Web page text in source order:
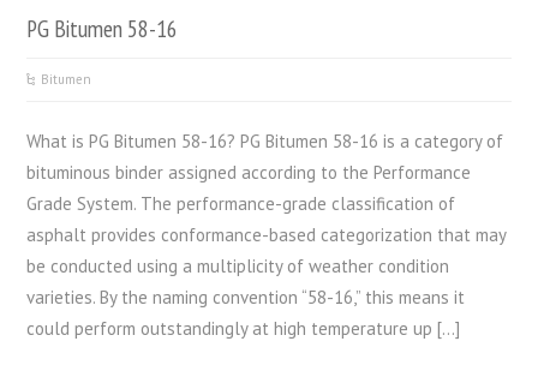
PG Bitumen 58-16
Bitumen
What is PG Bitumen 58-16? PG Bitumen 58-16 is a category of
bituminous binder assigned according to the Performance
Grade System. The performance-grade classification of
asphalt provides conformance-based categorization that may
be conducted using a multiplicity of weather condition
varieties. By the naming convention “58-16,” this means it
could perform outstandingly at high temperature up […]